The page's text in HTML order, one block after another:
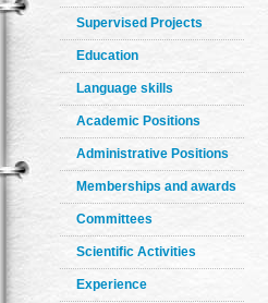
Supervised Projects
Education
Language skills
Academic Positions
Administrative Positions
Memberships and awards
Committees
Scientific Activities
Experience